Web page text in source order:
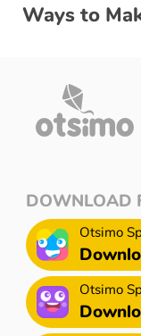
Ways to
DOWNLOAD
Otsimo
Otsimo